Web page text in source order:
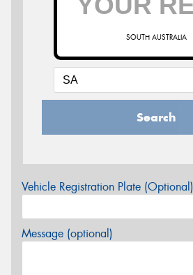
SOUTH AUSTRALIA
Search
Vehicle Registration Plate (Optional)
Message (optional)